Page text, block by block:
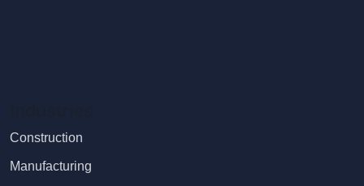
Construction
Manufacturing